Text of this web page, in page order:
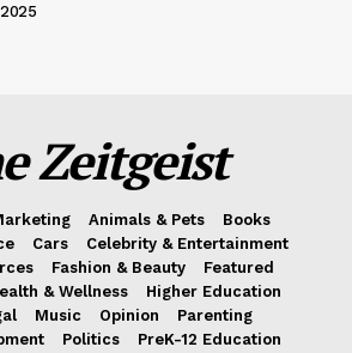
Zeitgeist
Animals & Pets
Books
Cars
Celebrity & Entertainment
Fashion & Beauty
Featured
& Wellness
Higher Education
Music Opinion
Parenting
Politics
PreK-12 Education